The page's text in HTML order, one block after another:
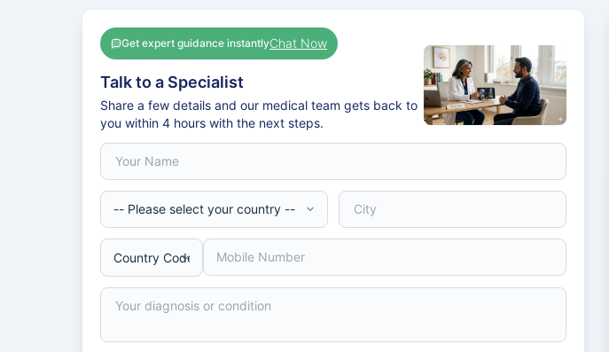
Get expert guidance instantlyChat Now
Talk to a Specialist
Share a few details and our medical team gets back to
you within 4 hours with the next steps.